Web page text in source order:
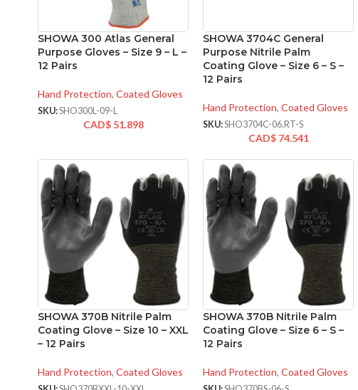
SHOWA 300 Atlas General
Purpose Gloves – Size 9 – L –
12 Pairs
Hand Protection, Coated Gloves
SKU:SHO300L-09-L
CAD$ 51.898
SHOWA 3704C General
Purpose Nitrile Palm
Coating Glove – Size 6 – S –
12 Pairs
Hand Protection, Coated Gloves
SKU:SHO3704C-06.RT-S
CAD$ 74.541
SHOWA 370B Nitrile Palm
Coating Glove – Size 10 – XXL
– 12 Pairs
Hand Protection, Coated Gloves
SHOWA 370B Nitrile Palm
Coating Glove – Size 6 – S –
12 Pairs
Hand Protection, Coated Gloves